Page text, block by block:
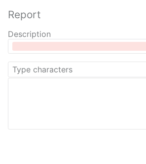
Report
Description